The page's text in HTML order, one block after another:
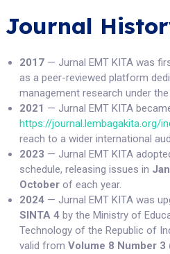
Journal
2017— Jurnal EMT KITA was
as a peer-reviewed platform
management research under
2021 — Jurnal EMT KITA
https://journal.lembagakita.org/
reach to a wider international
2023 — Jurnal EMT KITA
schedule, releasing issues in
Octoberof each year.
2024— Jurnal EMT KITA was
SINTA 4by the Ministry of
Technology of the Republic of
valid from Volume 8 Number